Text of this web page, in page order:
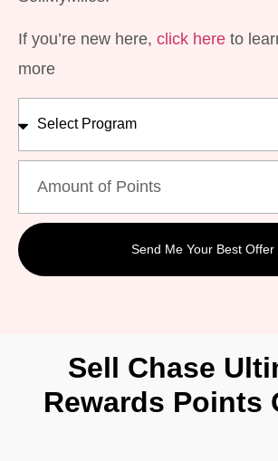
If you’re new here, click here to
more
Send Me Your Best Offer
Sell Chase
Rewards Points